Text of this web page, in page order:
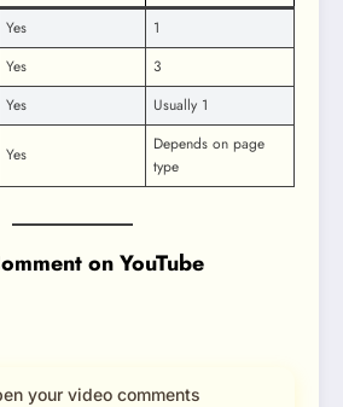
Yes
1
Yes
3
Yes Usually 1
Yes
Depends on page
type
on YouTube
your video comments